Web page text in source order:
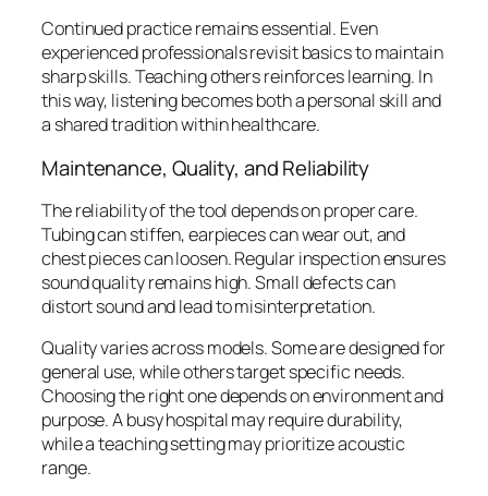
Continued practice remains essential. Even
experienced professionals revisit basics to maintain
sharp skills. Teaching others reinforces learning. In
this way, listening becomes both a personal skill and
a shared tradition within healthcare.
Maintenance, Quality, and Reliability
The reliability of the tool depends on proper care.
Tubing can stiffen, earpieces can wear out, and
chest pieces can loosen. Regular inspection ensures
sound quality remains high. Small defects can
distort sound and lead to misinterpretation.
Quality varies across models. Some are designed for
general use, while others target specific needs.
Choosing the right one depends on environment and
purpose. A busy hospital may require durability,
while a teaching setting may prioritize acoustic
range.